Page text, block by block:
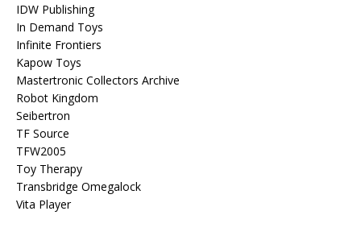
IDW Publishing
In Demand Toys
Infinite Frontiers
Kapow Toys
Mastertronic Collectors Archive
Robot Kingdom
Seibertron
TF Source
TFW2005
Toy Therapy
Transbridge Omegalock
Vita Player